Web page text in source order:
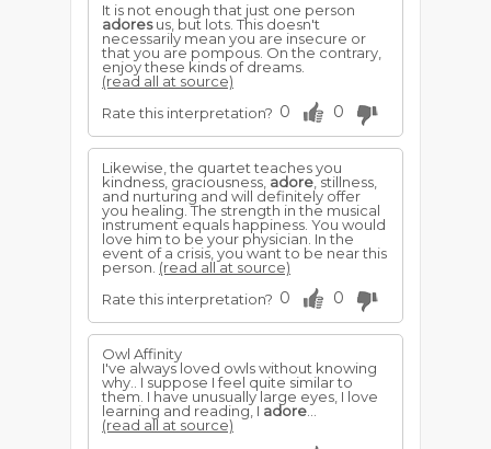
It is not enough that just one person
adoresus, but lots. This doesn't
necessarily mean you are insecure or
that you are pompous. On the contrary,
enjoy these kinds of dreams.
(read all at source)
Rate this interpretation? 0 0
Likewise, the quartet teaches you
kindness, graciousness, adore, stillness,
and nurturing and will definitely offer
you healing. The strength in the musical
instrument equals happiness. You would
love him to be your physician. In the
event of a crisis, you want to be near this
person. (read all at source)
Rate this interpretation? 0 0
Owl Affinity
I've always loved owls without knowing
why.. I suppose I feel quite similar to
them. I have unusually large eyes, I love
learning and reading, I adore...
(read all at source)